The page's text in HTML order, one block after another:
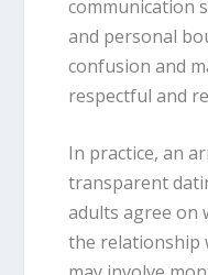
communication
and personal
confusion and
respectful and
In practice, an
transparent
adults agree on
the relationship